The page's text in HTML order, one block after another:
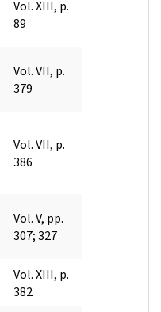
Vol. XIII, p.
89
Vol. VII, p.
379
Vol. VII, p.
386
Vol. V, pp.
307; 327
Vol. XIII, p.
382